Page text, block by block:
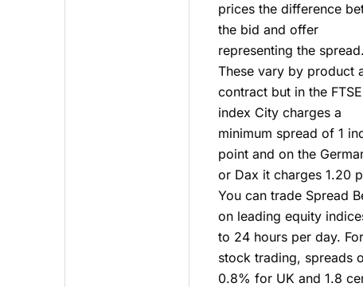
prices the difference
the bid and offer
representing the
These vary by product
contract but in the
index City charges a
minimum spread of 1
point and on the
or Dax it charges 1.20
You can trade Spread
on leading equity
to 24 hours per day. For
stock trading, spreads
0.8% for UK and 1.8